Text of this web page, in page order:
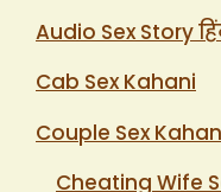
Audio Sex Story
Cab Sex Kahani
Couple Sex
Cheating Wife